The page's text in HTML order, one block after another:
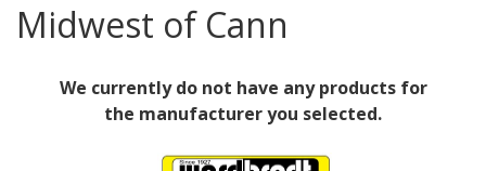
Midwest of Cann
We currently do not have any products for
the manufacturer you selected.